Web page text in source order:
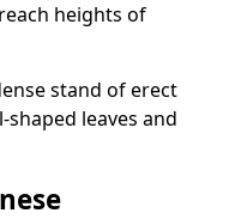
heights of
stand of erect
leaves and